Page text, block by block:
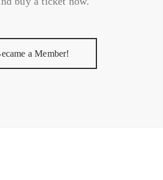
a Member!